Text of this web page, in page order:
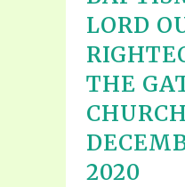
LORD
THE
2020